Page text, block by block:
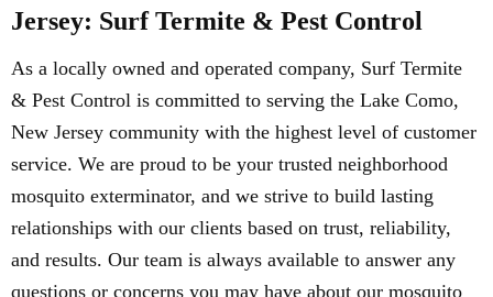
Jersey: Surf Termite & Pest Control
As a locally owned and operated company, Surf Termite
& Pest Control is committed to serving the Lake Como,
New Jersey community with the highest level of customer
service. We are proud to be your trusted neighborhood
mosquito exterminator, and we strive to build lasting
relationships with our clients based on trust, reliability,
and results. Our team is always available to answer any
questions or concerns you may have about our mosquito